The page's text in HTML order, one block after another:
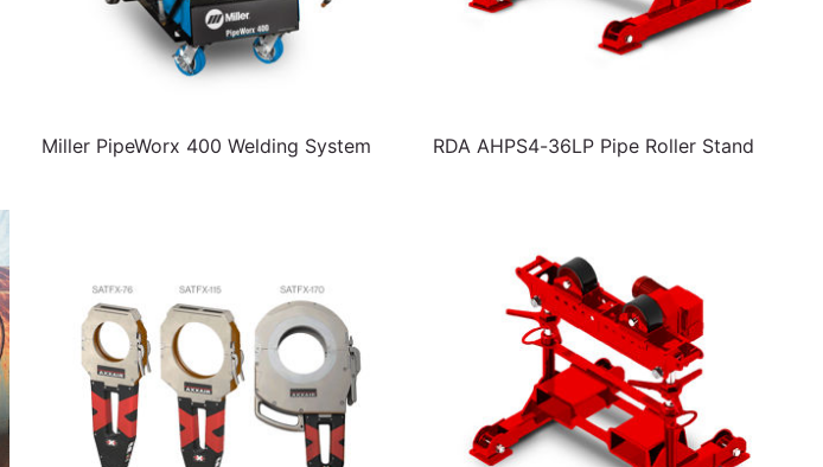
Miller PipeWorx 400 Welding System RDA AHPS4-36LP Pipe Roller Stand